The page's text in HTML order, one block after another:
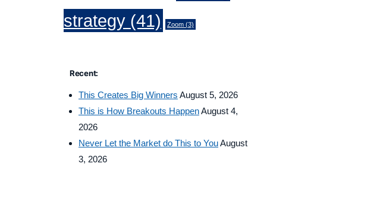
strategy(41) Zoom(3)
Recent:
This Creates Big Winners August 5, 2026
This is How Breakouts HappenAugust 4,
2026
Never Let the Market do This to YouAugust
3, 2026